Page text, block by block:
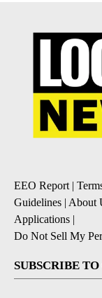
EEO Report|
Guidelines | About
Applications |
Do Not Sell My
SUBSCRIBE